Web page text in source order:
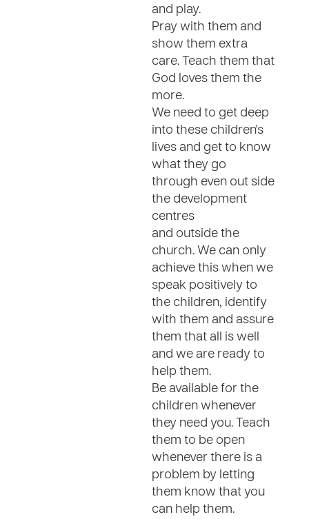
and play.
Pray with them and
show them extra
care. Teach them that
God loves them the
more.
We need to get deep
into these children's
lives and get to know
what they go
through even out side
the development
centres
and outside the
church. We can only
achieve this when we
speak positively to
the children, identify
with them and assure
them that all is well
and we are ready to
help them.
Be available for the
children whenever
they need you. Teach
them to be open
whenever there is a
problem by letting
them know that you
can help them.